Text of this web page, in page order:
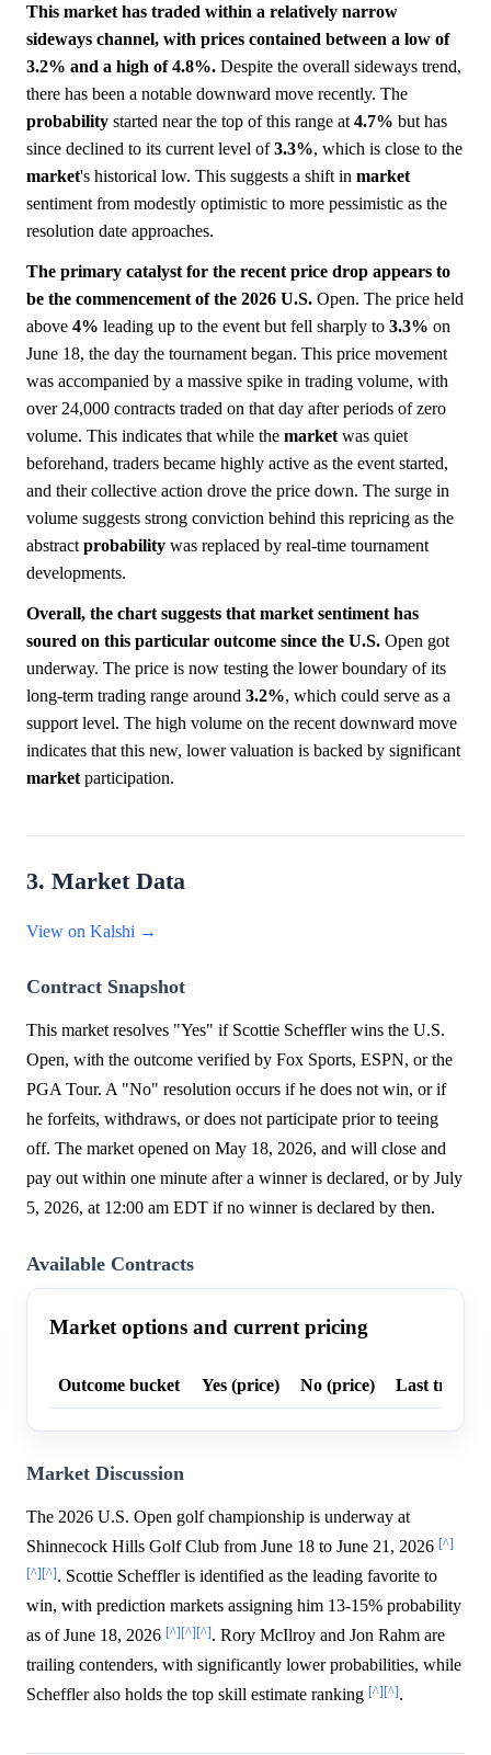
This market has traded within a relatively narrow
sideways channel, with prices contained between a low of
3.2% and a high of 4.8%. Despite the overall sideways trend,
there has been a notable downward move recently. The
probability started near the top of this range at 4.7% but has
since declined to its current level of3.3%, which is close to the
market's historical low. This suggests a shift in market
sentiment from modestly optimistic to more pessimistic as the
resolution date approaches.
The primary catalyst for the recent price drop appears to
be the commencement of the 2026 U.S. Open. The price held
above 4% leading up to the event but fell sharply to 3.3% on
June 18, the day the tournament began. This price movement
was accompanied by a massive spike in trading volume, with
over 24,000 contracts traded on that day after periods of zero
volume. This indicates that while the market was quiet
beforehand, traders became highly active as the event started,
and their collective action drove the price down. The surge in
volume suggests strong conviction behind this repricing as the
abstract probability was replaced by real-time tournament
developments.
Overall, the chart suggests that market sentiment has
soured on this particular outcome since the U.S. Open got
underway. The price is now testing the lower boundary of its
long-term trading range around 3.2%, which could serve as a
support level. The high volume on the recent downward move
indicates that this new, lower valuation is backed by significant
market participation.
3. Market Data
View on Kalshi →
Contract Snapshot
This market resolves "Yes" if Scottie Scheffler wins the U.S.
Open, with the outcome verified by Fox Sports, ESPN, or the
PGA Tour. A "No" resolution occurs if he does not win, or if
he forfeits, withdraws, or does not participate prior to teeing
off. The market opened on May 18, 2026, and will close and
pay out within one minute after a winner is declared, or by July
5, 2026, at 12:00 am EDT if no winner is declared by then.
Available Contracts
Market options and current pricing
Outcome bucket Yes (price) No (price) Last trade
Market Discussion
The 2026 U.S. Open golf championship is underway at
Shinnecock Hills Golf Club from June 18 to June 21, 2026 [^]
[^][^]. Scottie Scheffler is identified as the leading favorite to
win, with prediction markets assigning him 13-15% probability
as of June 18, 2026 [^][^][^]. Rory McIlroy and Jon Rahm are
trailing contenders, with significantly lower probabilities, while
Scheffler also holds the top skill estimate ranking [^][^].